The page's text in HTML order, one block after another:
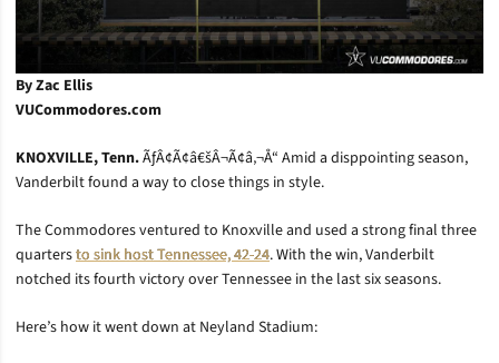
By Zac Ellis
VUCommodores.com
KNOXVILLE, Tenn.ÃƒÂ¢Ã¢â€šÂ¬Ã¢â‚¬Å“ Amid a disppointing season,
Vanderbilt found a way to close things in style.
The Commodores ventured to Knoxville and used a strong final three
quartersto sink host Tennessee, 42-24. With the win, Vanderbilt
notched its fourth victory over Tennessee in the last six seasons.
Here’s how it went down at Neyland Stadium: